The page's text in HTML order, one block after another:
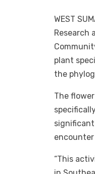
WEST
Research
plant
the
The
“This